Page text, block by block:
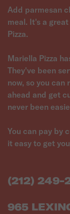
Add parmesan
meal. It's a
Pizza.
Mariella Pizza
They've been
now, so you can
ahead and get
never been
You can pay by
it easy to get
(212) 249-
965